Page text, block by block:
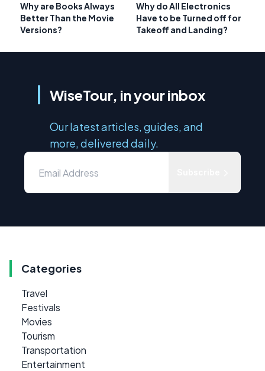
Why are Books Always
Better Than the Movie
Versions?
Why do All Electronics
Have to be Turned off for
Takeoff and Landing?
WiseTour, in your inbox
Our latest articles, guides, and
more, delivered daily.
Categories
Travel
Festivals
Movies
Tourism
Transportation
Entertainment